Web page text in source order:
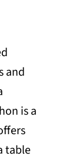
and
is a
table